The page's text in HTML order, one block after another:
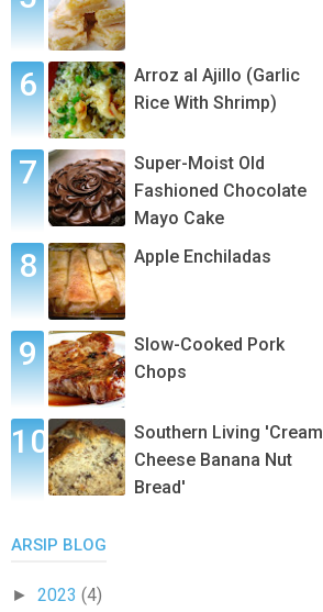
Arroz al Ajillo (Garlic
Rice With Shrimp)
Super-Moist Old
Fashioned Chocolate
Mayo Cake
Apple Enchiladas
Slow-Cooked Pork
Chops
Southern Living 'Cream
Cheese Banana Nut
Bread'
ARSIP BLOG
► 2023 (4)